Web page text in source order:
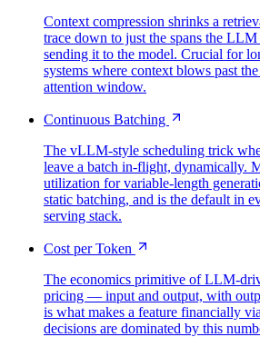
Context compression shrinks a
trace down to just the spans the
sending it to the model. Crucial for
systems where context blows past
attention window.
Continuous Batching
The vLLM-style scheduling trick
leave a batch in-flight, dynamically.
utilization for variable-length
static batching, and is the default in
serving stack.
Cost per Token
The economics primitive of LLM-
pricing — input and output, with
is what makes a feature financially
decisions are dominated by this